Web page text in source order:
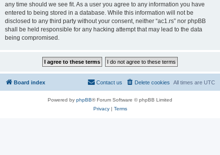
any time should we see fit. As a user you agree to any information you have
entered to being stored in a database. While this information will not be
disclosed to any third party without your consent, neither “ac1.rs” nor phpBB
shall be held responsible for any hacking attempt that may lead to the data
being compromised.
Board index All times are UTC
Delete cookies
Contact us
Powered by phpBB® Forum Software © phpBB Limited
Privacy| Terms